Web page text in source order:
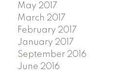
May 2017
March 2017
February 2017
January 2017
September 2016
June 2016